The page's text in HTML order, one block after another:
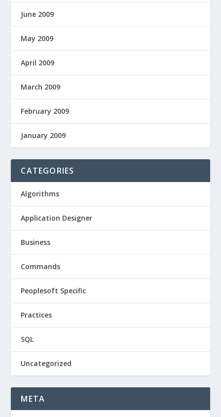
June 2009
May 2009
April 2009
March 2009
February 2009
January 2009
CATEGORIES
Algorithms
Application Designer
Business
Commands
Peoplesoft Specific
Practices
SQL
Uncategorized
META